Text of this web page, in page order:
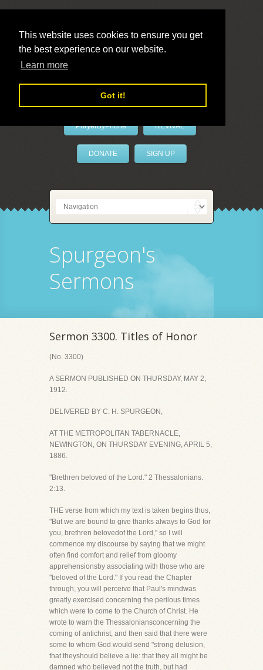
This website uses cookies to ensure you get
the best experience on our website.
Learn more
Got it!
LivePrayer
PrayerByPhone REVIVAL
DONATE SIGN UP
Spurgeon's
Sermons
Sermon 3300. Titles of Honor
(No. 3300)
A SERMON PUBLISHED ON THURSDAY, MAY 2,
1912.
DELIVERED BY C. H. SPURGEON,
AT THE METROPOLITAN TABERNACLE,
NEWINGTON, ON THURSDAY EVENING, APRIL 5,
1886.
"Brethren beloved of the Lord." 2 Thessalonians.
2:13.
THE verse from which my text is taken begins thus,
"But we are bound to give thanks always to God for
you, brethren belovedof the Lord," so I will
commence my discourse by saying that we might
often find comfort and relief from gloomy
apprehensionsby associating with those who are
"beloved of the Lord." If you read the Chapter
through, you will perceive that Paul's mindwas
greatly exercised concerning the perilous times
which were to come to the Church of Christ. He
wrote to warn the Thessaloniansconcerning the
coming of antichrist, and then said that there were
some to whom God would send "strong delusion,
that theyshould believe a lie: that they all might be
damned who believed not the truth, but had